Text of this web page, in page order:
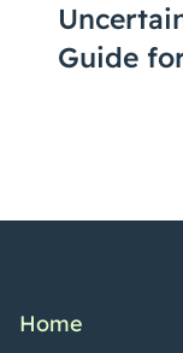
Guide
Home